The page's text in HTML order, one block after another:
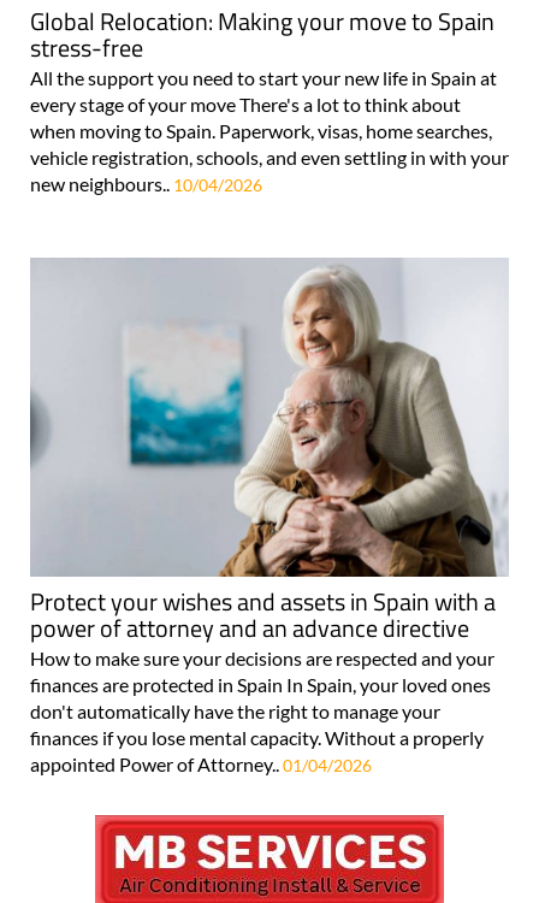
Global Relocation: Making your move to Spain
stress-free
All the support you need to start your new life in Spain at
every stage of your move There's a lot to think about
when moving to Spain. Paperwork, visas, home searches,
vehicle registration, schools, and even settling in with your
new neighbours.. 10/04/2026
Protect your wishes and assets in Spain with a
power of attorney and an advance directive
How to make sure your decisions are respected and your
finances are protected in Spain In Spain, your loved ones
don't automatically have the right to manage your
finances if you lose mental capacity. Without a properly
appointed Power of Attorney..01/04/2026